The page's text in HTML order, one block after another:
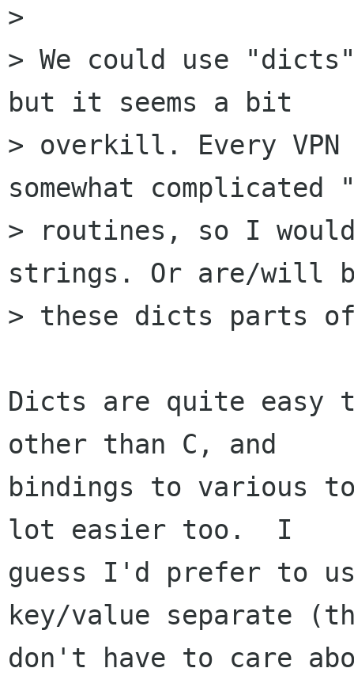
>
> We could use
but it seems a bit
> overkill. Every VPN
somewhat
> routines, so I
strings. Or are/will
> these dicts parts of
Dicts are quite easy
other than C, and
bindings to various
lot easier too.  I
guess I'd prefer to
key/value separate
don't have to care